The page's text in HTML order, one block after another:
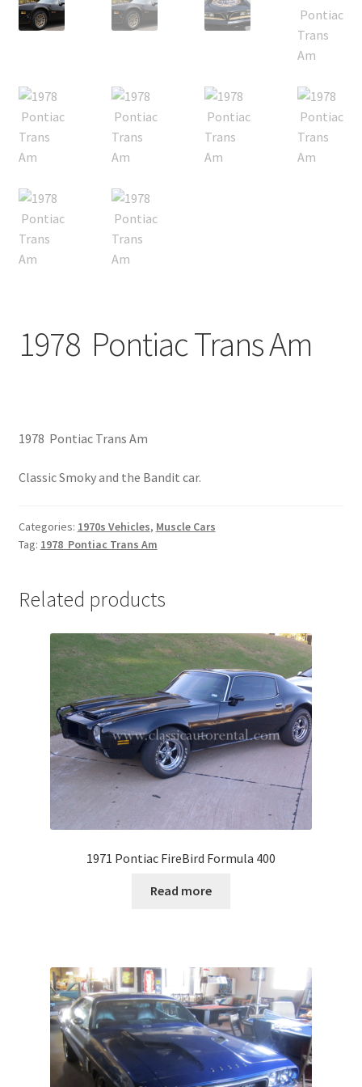
1978 Pontiac Trans Am
1978 Pontiac Trans Am
Classic Smoky and the Bandit car.
Categories: 1970s Vehicles, Muscle Cars
Tag: 1978 Pontiac Trans Am
Related products
1971 Pontiac FireBird Formula 400
Read more